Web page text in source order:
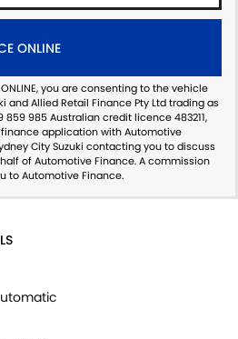
ONLINE
ONLINE, you are consenting to the vehicle
and Allied Retail Finance Pty Ltd trading as
859 985 Australian credit licence 483211,
application with Automotive
City Suzuki contacting you to discuss
of Automotive Finance. A commission
to Automotive Finance.